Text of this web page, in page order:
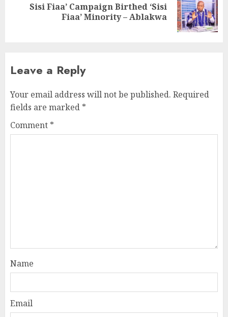
Sisi Fiaa’ Campaign Birthed ‘Sisi
Fiaa’ Minority – Ablakwa
Leave a Reply
Your email address will not be published. Required
fields are marked *
Comment *
Name
Email